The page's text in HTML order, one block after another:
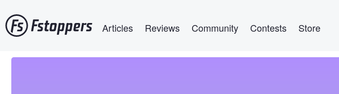
to
main
Articles Reviews Community Contests Store